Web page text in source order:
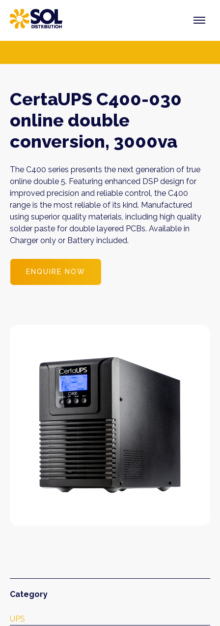
content
CertaUPS C400-030
online double
conversion, 3000va
The C400 series presents the next generation of true
online double 5. Featuring enhanced DSP design for
improved precision and reliable control, the C400
range is the most reliable of its kind. Manufactured
using superior quality materials, including high quality
solder paste for double layered PCBs. Available in
Charger only or Battery included.
ENQUIRE NOW
Category
UPS